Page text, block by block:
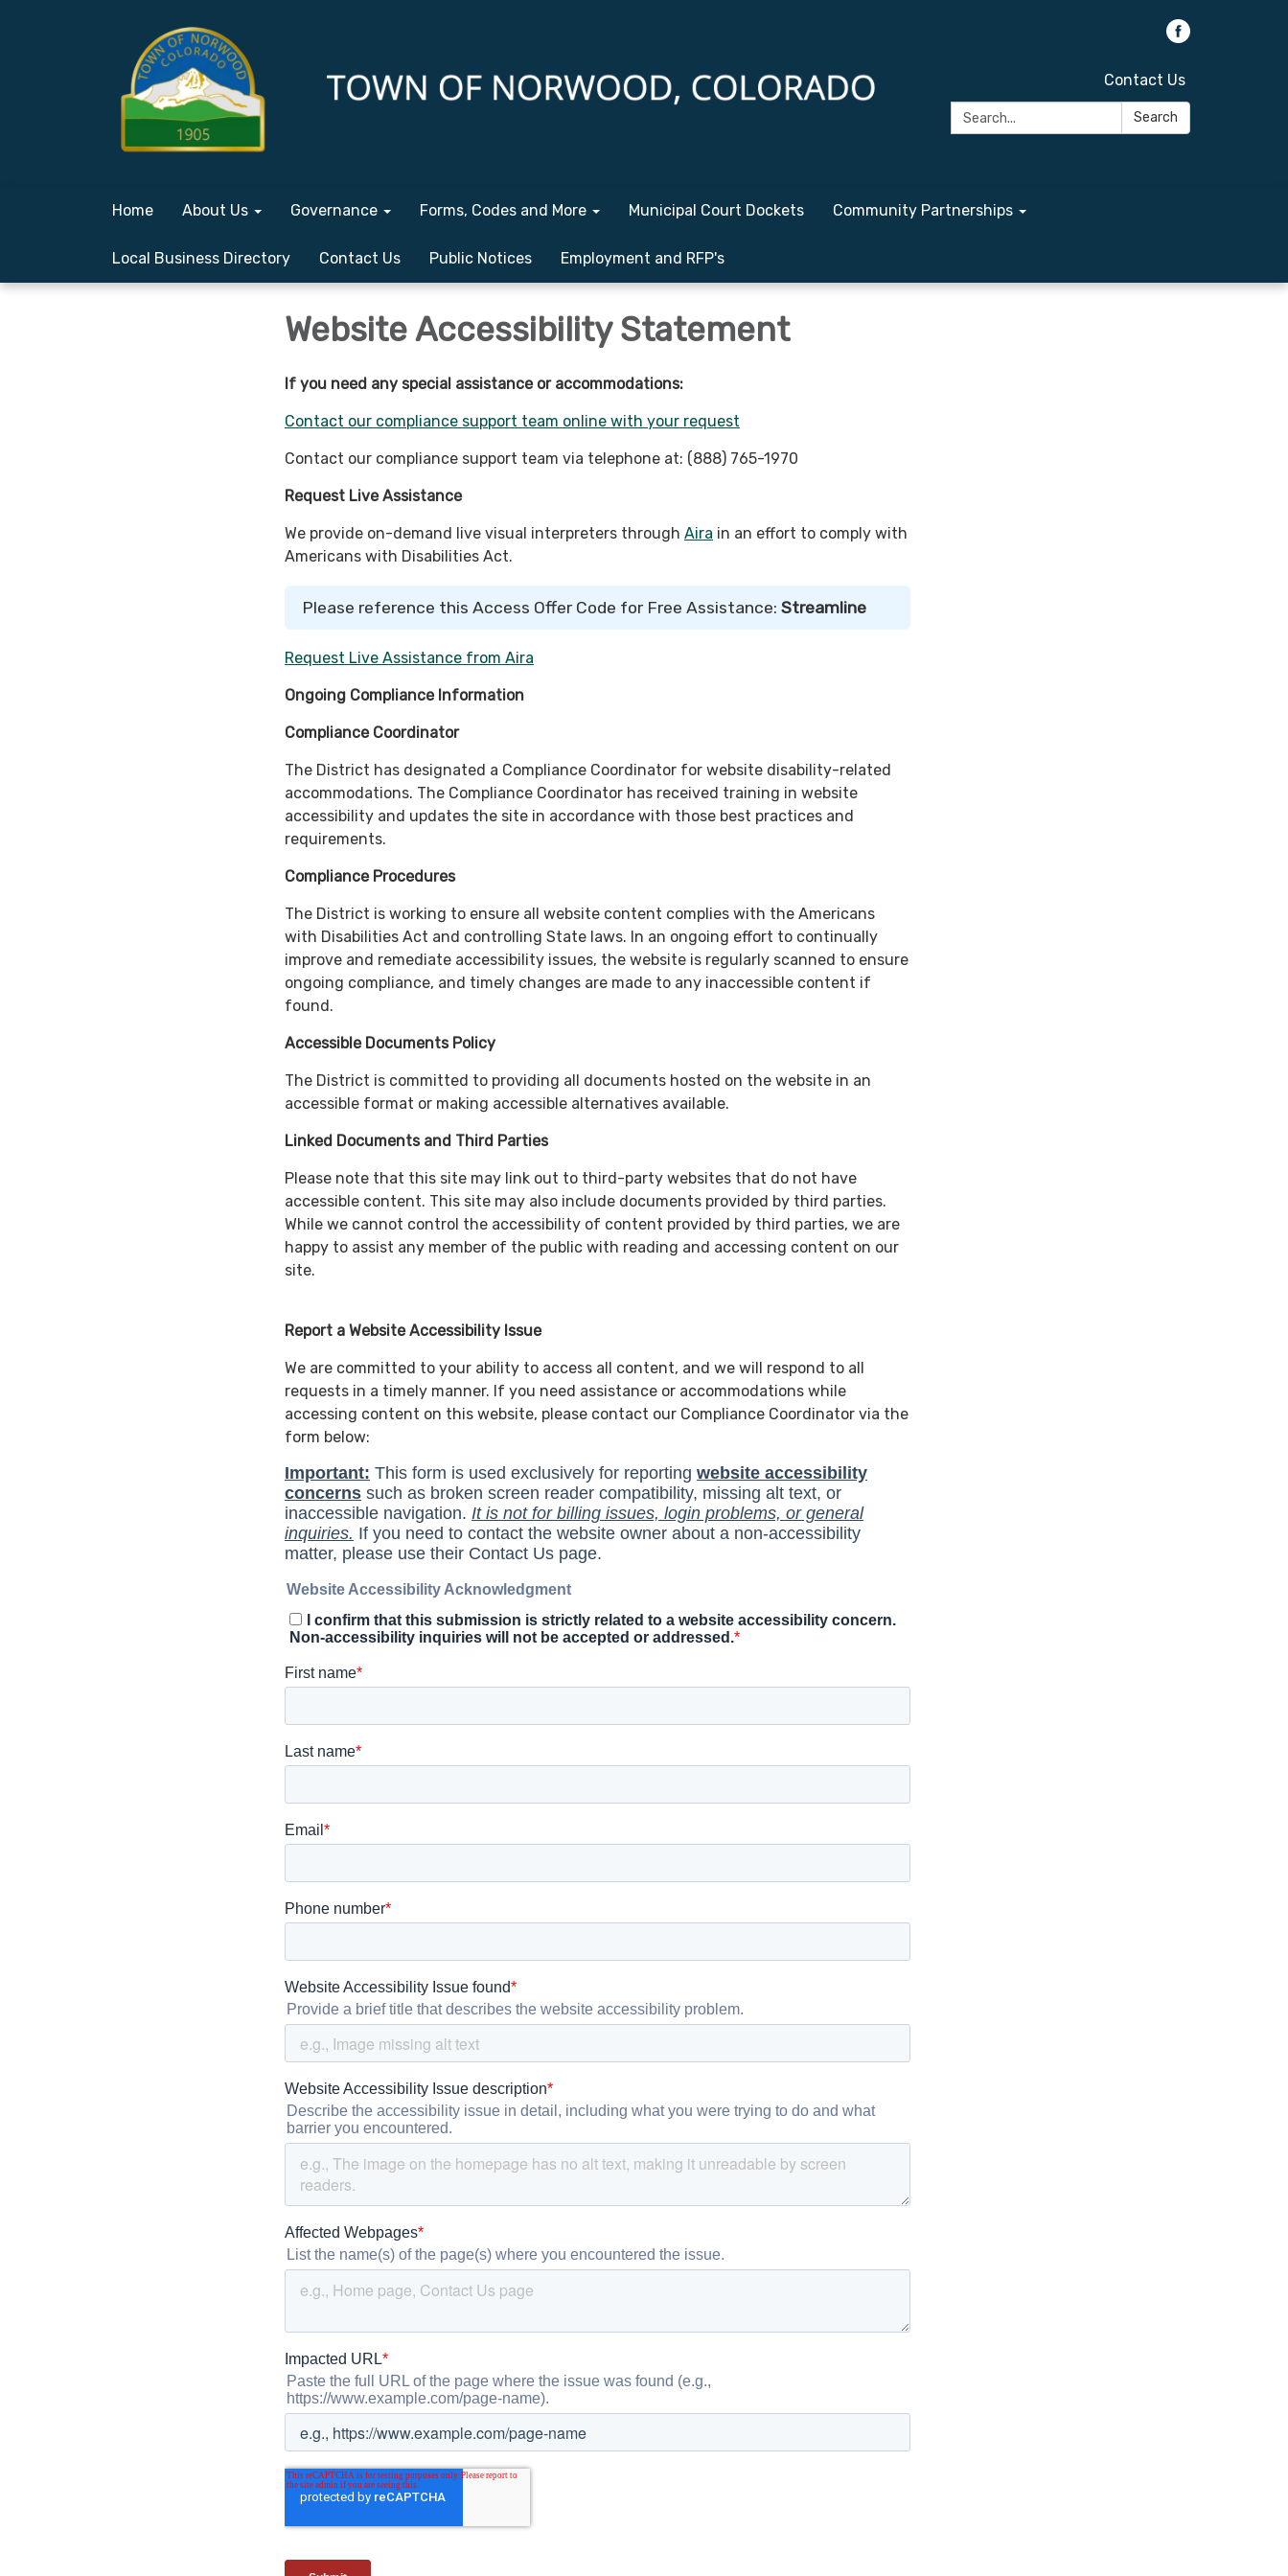
Contact Us
Search:
Search
Home About Us Governance Forms, Codes and More Municipal Court Dockets Community Partnerships
Local Business Directory Contact Us Public Notices Employment and RFP's
Website Accessibility Statement
If you need any special assistance or accommodations:
Contact our compliance support team online with your request
Contact our compliance support team via telephone at: (888) 765-1970
Request Live Assistance
We provide on-demand live visual interpreters through Aira in an effort to comply with
Americans with Disabilities Act.
Please reference this Access Offer Code for Free Assistance: Streamline
Request Live Assistance from Aira
Ongoing Compliance Information
Compliance Coordinator
The District has designated a Compliance Coordinator for website disability-related
accommodations. The Compliance Coordinator has received training in website
accessibility and updates the site in accordance with those best practices and
requirements.
Compliance Procedures
The District is working to ensure all website content complies with the Americans
with Disabilities Act and controlling State laws. In an ongoing effort to continually
improve and remediate accessibility issues, the website is regularly scanned to ensure
ongoing compliance, and timely changes are made to any inaccessible content if
found.
Accessible Documents Policy
The District is committed to providing all documents hosted on the website in an
accessible format or making accessible alternatives available.
Linked Documents and Third Parties
Please note that this site may link out to third-party websites that do not have
accessible content. This site may also include documents provided by third parties.
While we cannot control the accessibility of content provided by third parties, we are
happy to assist any member of the public with reading and accessing content on our
site.
Report a Website Accessibility Issue
We are committed to your ability to access all content, and we will respond to all
requests in a timely manner. If you need assistance or accommodations while
accessing content on this website, please contact our Compliance Coordinator via the
form below: